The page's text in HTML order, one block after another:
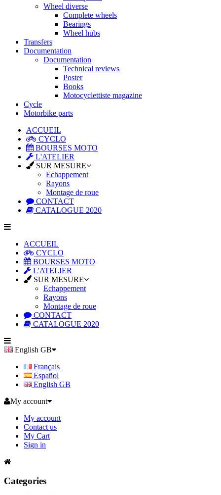
Wheel diverse
Complete wheels
Bearings
Wheel hubs
Transfers
Documentation
Documentation
Technical reviews
Poster
Books
Motocyclettiste magazine
Cycle
Motorbike parts
ACCUEIL
CYCLO
BOURSES MOTO
L'ATELIER
SUR MESURE
Echappement
Rayons
Montage de roue
CONTACT
CATALOGUE 2020
ACCUEIL
CYCLO
BOURSES MOTO
L'ATELIER
SUR MESURE
Echappement
Rayons
Montage de roue
CONTACT
CATALOGUE 2020
English GB
Français
Español
English GB
My account
My account
Contact us
My Cart
Sign in
Categories